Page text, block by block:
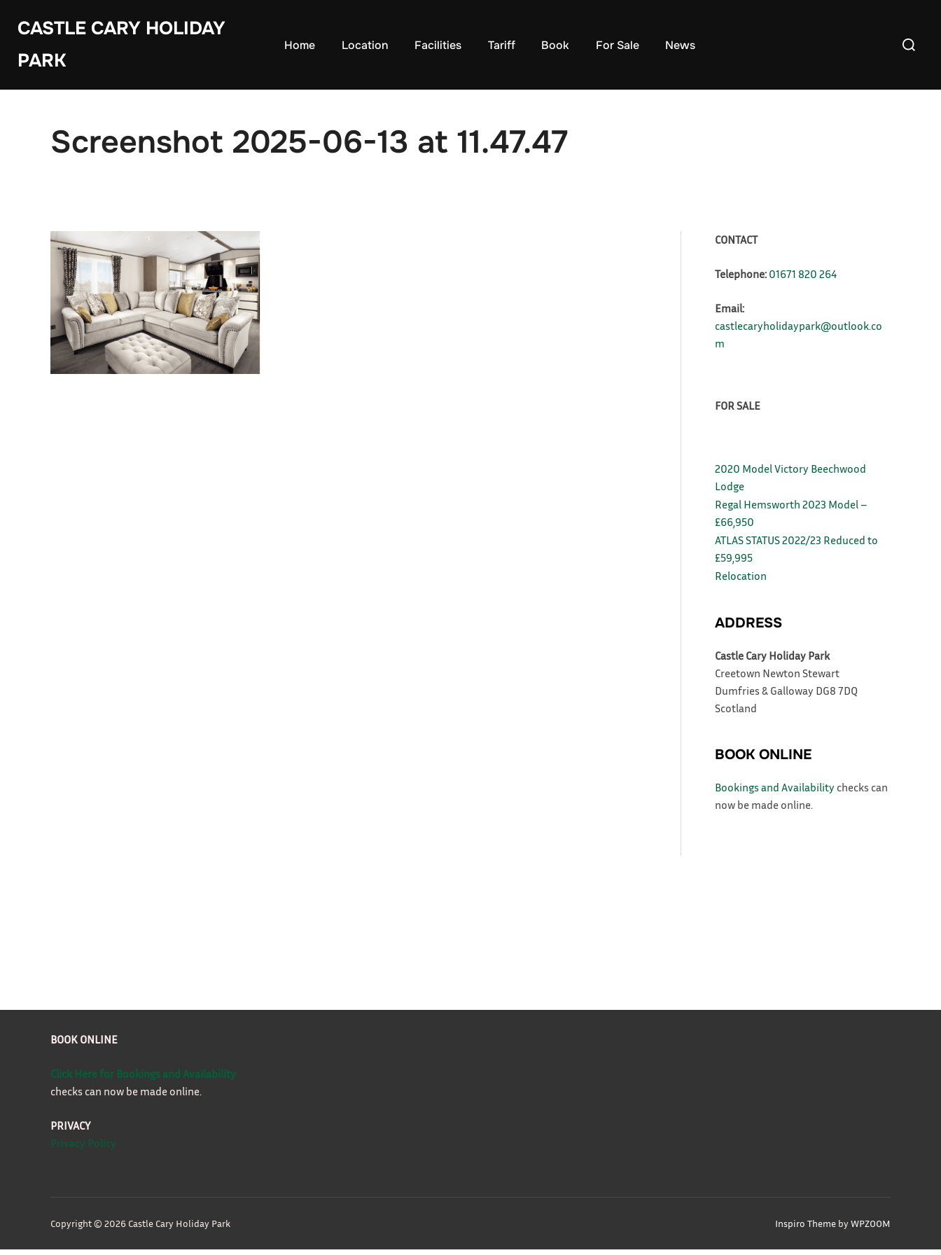
content
CASTLE CARY HOLIDAY
PARK
Home Location Facilities Tariff Book For Sale News
Search
Screenshot 2025-06-13 at 11.47.47
CONTACT
Telephone: 01671 820 264
Email:
castlecaryholidaypark@outlook.co
m
FOR SALE
2020 Model Victory Beechwood
Lodge
Regal Hemsworth 2023 Model –
£66,950
ATLAS STATUS 2022/23 Reduced to
£59,995
Relocation
ADDRESS
Castle Cary Holiday Park
Creetown Newton Stewart
Dumfries & Galloway DG8 7DQ
Scotland
BOOK ONLINE
Bookings and Availability checks can
now be made online.
BOOK ONLINE
Click Here for Bookings and Availability
checks can now be made online.
PRIVACY
Privacy Policy
Copyright © 2026 Castle Cary Holiday Park Inspiro Theme byWPZOOM